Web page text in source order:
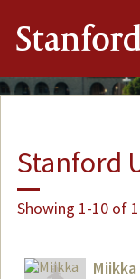
Stanford
Showing 1-10 of